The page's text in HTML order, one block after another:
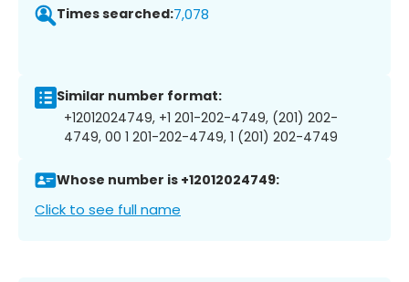
Times searched:7,078
Similar number format:
+12012024749, +1 201-202-4749, (201) 202-
4749, 00 1 201-202-4749, 1 (201) 202-4749
Whose number is +12012024749:
Click to see full name